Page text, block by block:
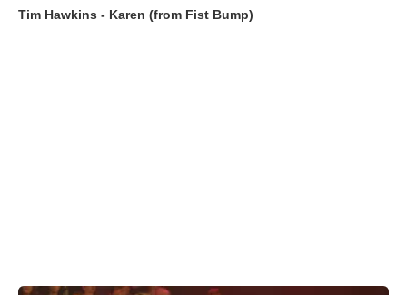
Tim Hawkins - Karen (from Fist Bump)